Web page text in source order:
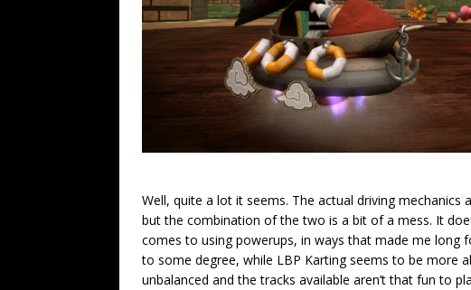
Well, quite a lot it seems. The actual driving
but the combination of the two is a bit of a mess. It
comes to using powerups, in ways that made me long
to some degree, while LBP Karting seems to be more
unbalanced and the tracks available aren’t that fun to